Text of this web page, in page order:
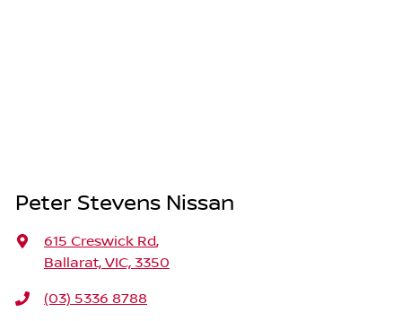
Peter Stevens Nissan
615 Creswick Rd,
Ballarat, VIC, 3350
(03) 5336 8788